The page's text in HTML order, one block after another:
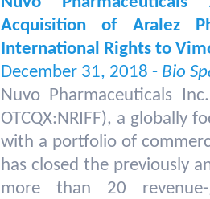
Acquisition of Aralez
International Rights to
December 31, 2018 -Bio
Nuvo Pharmaceuticals
OTCQX:NRIFF), a globally
with a portfolio of
has closed the previously
more than 20